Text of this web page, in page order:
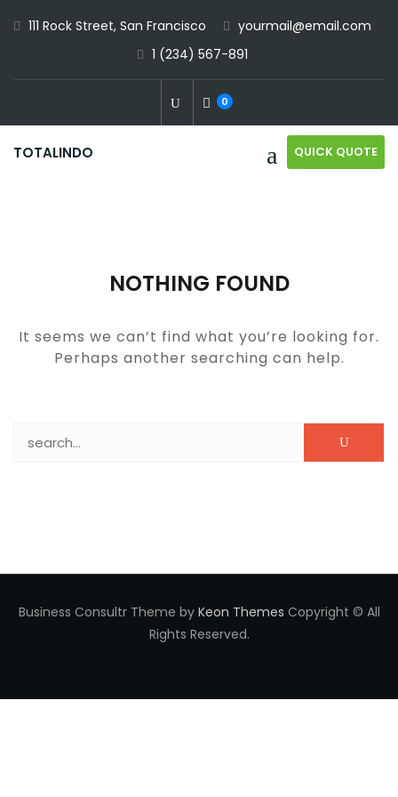
111 Rock Street, San Francisco
yourmail@email.com
1 (234) 567-891
0
TOTALINDO QUICK QUOTE
NOTHING FOUND
It seems we can’t find what you’re looking for.
Perhaps another searching can help.
Business Consultr Theme by Keon Themes Copyright © All
Rights Reserved.